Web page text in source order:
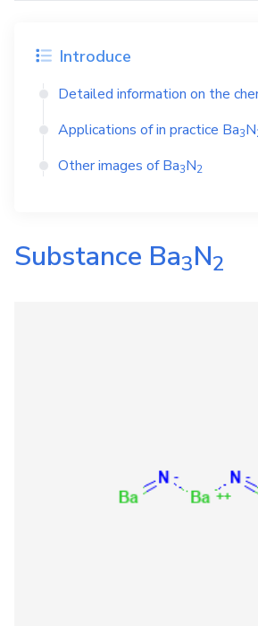
Introduce
Detailed information on the
Applications of in practice Ba3N
Other images ofBa3N2
Substance Ba3N2